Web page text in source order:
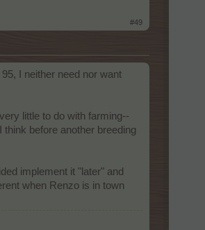
#49
I neither need nor want
little to do with farming--
before another breeding
implement it "later" and
when Renzo is in town